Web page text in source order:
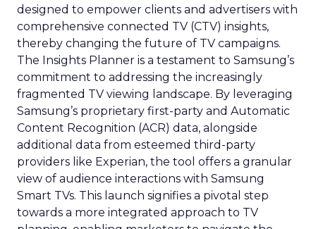
designed to empower clients and advertisers with
comprehensive connected TV (CTV) insights,
thereby changing the future of TV campaigns.
The Insights Planner is a testament to Samsung’s
commitment to addressing the increasingly
fragmented TV viewing landscape. By leveraging
Samsung’s proprietary first-party and Automatic
Content Recognition (ACR) data, alongside
additional data from esteemed third-party
providers like Experian, the tool offers a granular
view of audience interactions with Samsung
Smart TVs. This launch signifies a pivotal step
towards a more integrated approach to TV